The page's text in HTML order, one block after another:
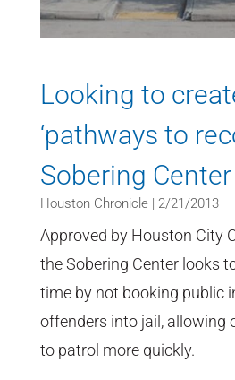
Looking to
‘pathways to
Sobering Center
Houston Chronicle | 2/21/2013
Approved by Houston City
the Sobering Center looks
time by not booking public
offenders into jail, allowing
to patrol more quickly.